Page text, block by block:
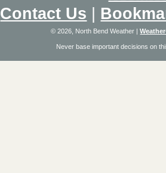
Contact Us
© 2026, North Bend Weather |
Never base important decisions on